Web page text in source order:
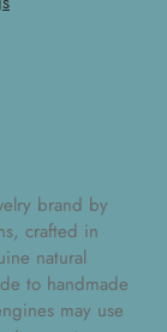
brand by
crafted in
natural
to handmade
may use